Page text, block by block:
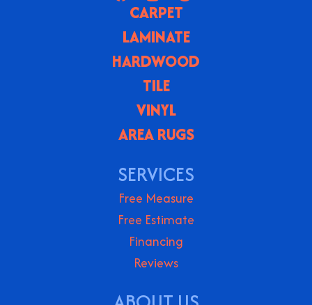
CARPET
LAMINATE
HARDWOOD
TILE
VINYL
AREA RUGS
SERVICES
Free Measure
Free Estimate
Financing
Reviews